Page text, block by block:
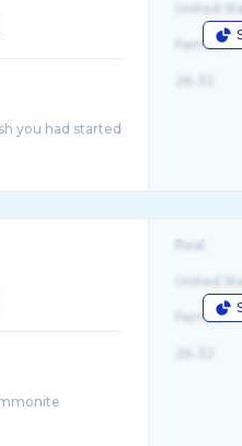
you had started
United
Female
Real
United
Female